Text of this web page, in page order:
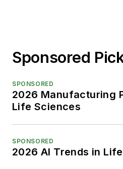
Sponsored
SPONSORED
2026 Manufacturing
Life Sciences
SPONSORED
2026 AI Trends in